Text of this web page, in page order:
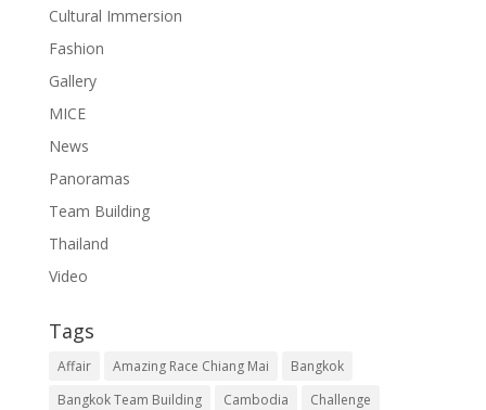
Cultural Immersion
Fashion
Gallery
MICE
News
Panoramas
Team Building
Thailand
Video
Tags
Affair Amazing Race Chiang Mai
Bangkok
Bangkok Team Building
Cambodia
Challenge